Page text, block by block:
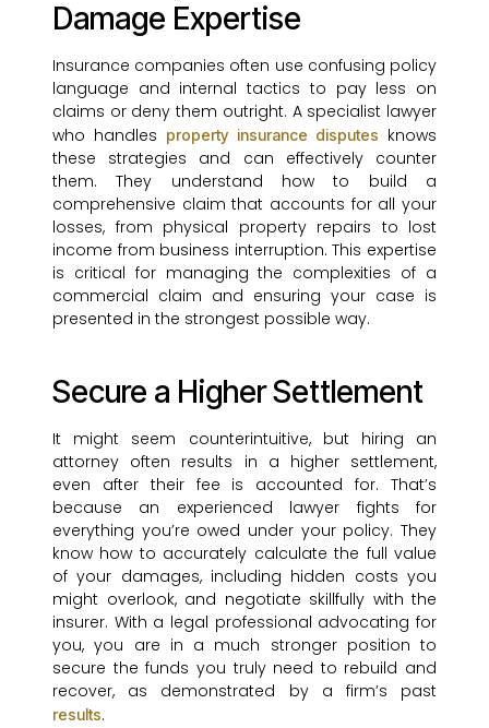
Damage Expertise
Insurance companies often use confusing policy
language and internal tactics to pay less on
claims or deny them outright. A specialist lawyer
who handles property insurance disputes knows
these strategies and can effectively counter
them. They understand how to build a
comprehensive claim that accounts for all your
losses, from physical property repairs to lost
income from business interruption. This expertise
is critical for managing the complexities of a
commercial claim and ensuring your case is
presented in the strongest possible way.
Secure a Higher Settlement
It might seem counterintuitive, but hiring an
attorney often results in a higher settlement,
even after their fee is accounted for. That’s
because an experienced lawyer fights for
everything you’re owed under your policy. They
know how to accurately calculate the full value
of your damages, including hidden costs you
might overlook, and negotiate skillfully with the
insurer. With a legal professional advocating for
you, you are in a much stronger position to
secure the funds you truly need to rebuild and
recover, as demonstrated by a firm’s past
results.